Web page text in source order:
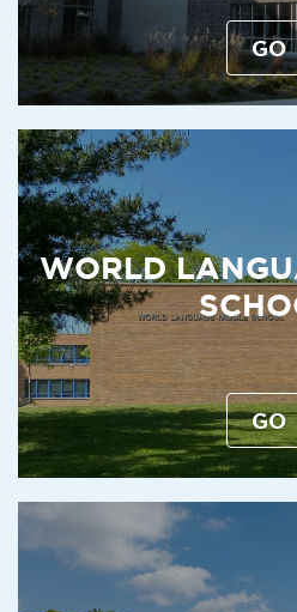
GO
WORLD
GO